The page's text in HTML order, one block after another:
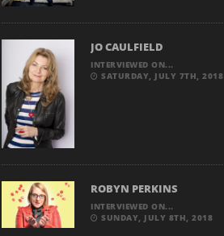
JO CAULFIELD
INTERVIEWED ON...
SATURDAY, JULY 7TH, 2018
ROBYN PERKINS
INTERVIEWED ON...
SUNDAY, JULY 8TH, 2018